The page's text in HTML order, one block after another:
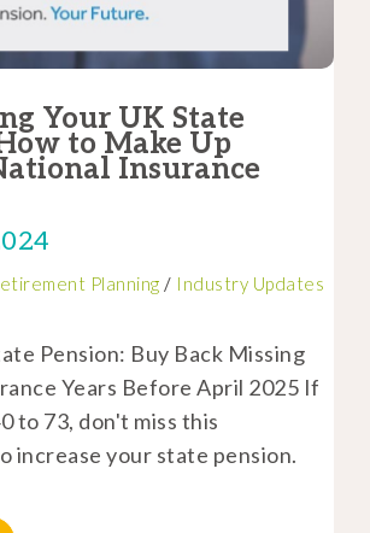
Your UK State
to Make Up
Insurance
Planning / Industry Updates
Pension: Buy Back Missing
Years Before April 2025 If
to 73, don't miss this
increase your state pension.